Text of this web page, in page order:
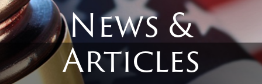
News &
Articles